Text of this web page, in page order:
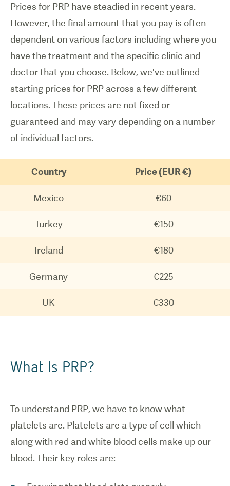
Prices for PRP have steadied in recent years.
However, the final amount that you pay is often
dependent on various factors including where you
have the treatment and the specific clinic and
doctor that you choose. Below, we've outlined
starting prices for PRP across a few different
locations. These prices are not fixed or
guaranteed and may vary depending on a number
of individual factors.
Country Price (EUR €)
Mexico €60
Turkey €150
Ireland €180
Germany €225
UK €330
What Is PRP?
To understand PRP, we have to know what
platelets are. Platelets are a type of cell which
along with red and white blood cells make up our
blood. Their key roles are: